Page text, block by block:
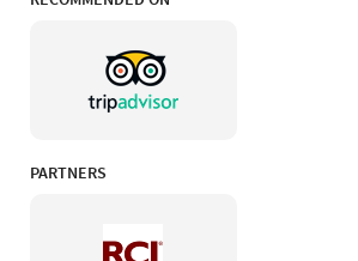
PARTNERS